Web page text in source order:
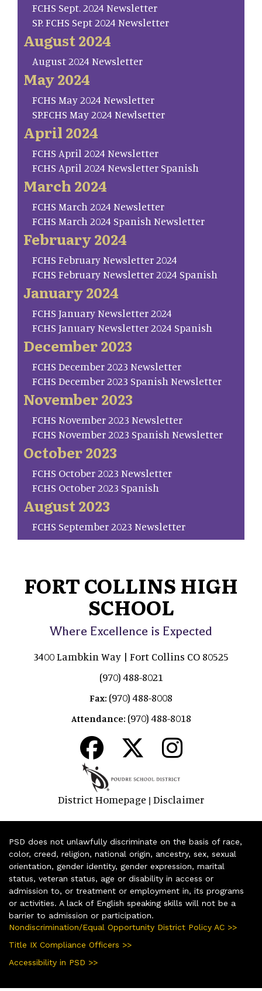
FCHS Sept. 2024 Newsletter
SP. FCHS Sept 2024 Newsletter
August 2024
August 2024 Newsletter
May 2024
FCHS May 2024 Newsletter
SP.FCHS May 2024 Newlsetter
April 2024
FCHS April 2024 Newsletter
FCHS April 2024 Newsletter Spanish
March 2024
FCHS March 2024 Newsletter
FCHS March 2024 Spanish Newsletter
February 2024
FCHS February Newsletter 2024
FCHS February Newsletter 2024 Spanish
January 2024
FCHS January Newsletter 2024
FCHS January Newsletter 2024 Spanish
December 2023
FCHS December 2023 Newsletter
FCHS December 2023 Spanish Newsletter
November 2023
FCHS November 2023 Newsletter
FCHS November 2023 Spanish Newsletter
October 2023
FCHS October 2023 Newsletter
FCHS October 2023 Spanish
August 2023
FCHS September 2023 Newsletter
FORT COLLINS HIGH
SCHOOL
Where Excellence is Expected
3400 Lambkin Way | Fort Collins CO 80525
(970) 488-8021
Fax: (970) 488-8008
Attendance: (970) 488-8018
District Homepage | Disclaimer
PSD does not unlawfully discriminate on the basis of race,
color, creed, religion, national origin, ancestry, sex, sexual
orientation, gender identity, gender expression, marital
status, veteran status, age or disability in access or
admission to, or treatment or employment in, its programs
or activities. A lack of English speaking skills will not be a
barrier to admission or participation.
Nondiscrimination/Equal Opportunity District Policy AC >>
Title IX Compliance Officers >>
Accessibility in PSD >>